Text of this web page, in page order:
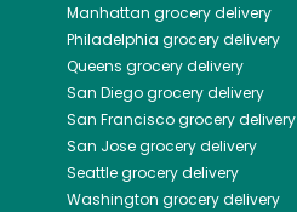
Manhattan grocery delivery
Philadelphia grocery delivery
Queens grocery delivery
San Diegogrocery delivery
San Franciscogrocery delivery
San Josegrocery delivery
Seattlegrocery delivery
Washington grocery delivery